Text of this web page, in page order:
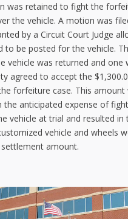
was retained to fight the
the vehicle. A motion was
by a Circuit Court Judge
to be posted for the vehicle.
vehicle was returned and one
agreed to accept the
forfeiture case. This amount
the anticipated expense of
vehicle at trial and resulted in
vehicle and wheels
amount.